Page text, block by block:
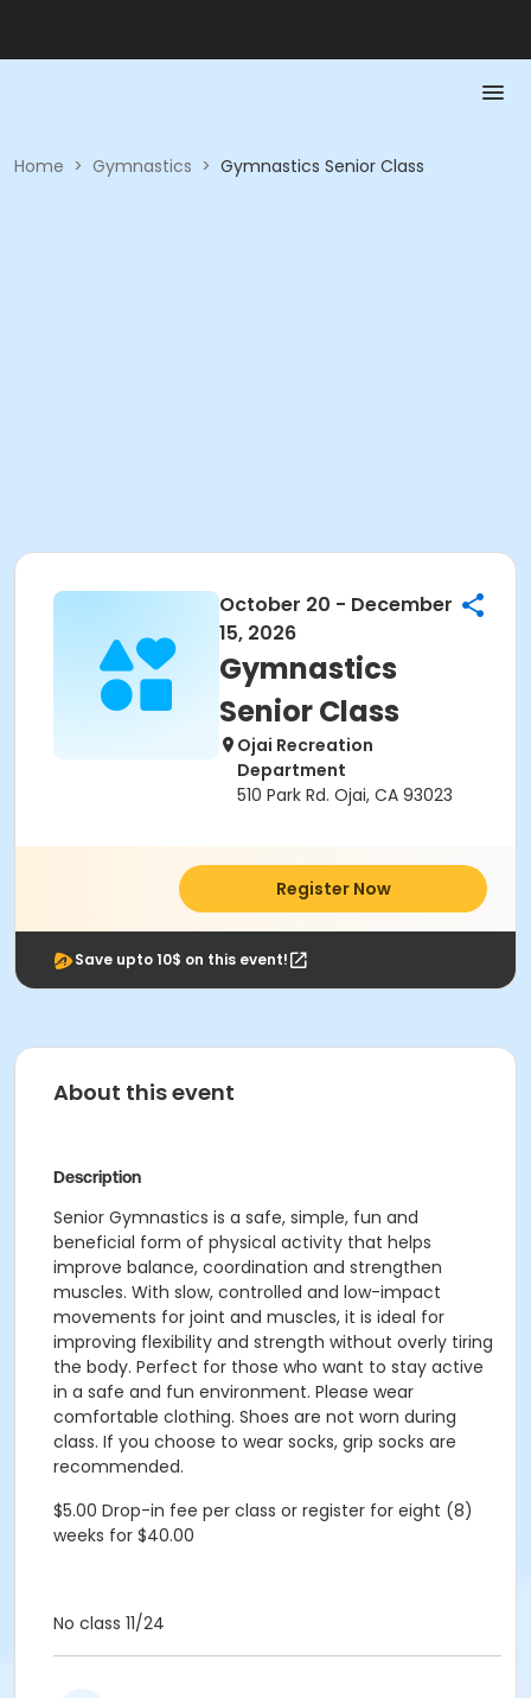
Home > Gymnastics > Gymnastics Senior Class
October 20 - December
15, 2026
Gymnastics
Senior Class
Ojai Recreation
Department
510 Park Rd. Ojai, CA 93023
Register Now
Save upto 10$ on this event!
About this event
Description
Senior Gymnastics is a safe, simple, fun and
beneficial form of physical activity that helps
improve balance, coordination and strengthen
muscles. With slow, controlled and low-impact
movements for joint and muscles, it is ideal for
improving flexibility and strength without overly tiring
the body. Perfect for those who want to stay active
in a safe and fun environment. Please wear
comfortable clothing. Shoes are not worn during
class. If you choose to wear socks, grip socks are
recommended.
$5.00 Drop-in fee per class or register for eight (8)
weeks for $40.00
No class 11/24